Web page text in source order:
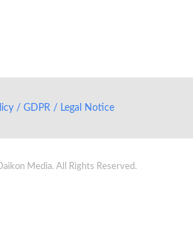
/ GDPR / Legal Notice
Media. All Rights Reserved.